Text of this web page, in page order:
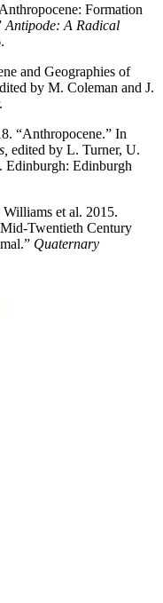
Formation
Antipode: A Radical
and Geographies of
by M. Coleman and J.
“Anthropocene.” In
edited by L. Turner, U.
Edinburgh: Edinburgh
et al. 2015.
Twentieth Century
Quaternary